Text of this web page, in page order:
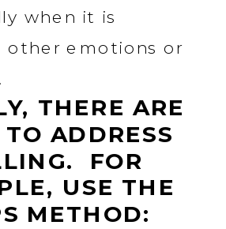
when it is
other emotions or
THERE ARE
TO ADDRESS
FOR
USE THE
METHOD: